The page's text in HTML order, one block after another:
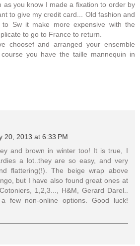
as you know I made a fixation to order by
to give my credit card... Old fashion and
Sw it make more expensive with the
to go to France to return.
choosef and arranged your ensemble
you have the taille mannequin in
20, 2013 at 6:33 PM
and brown in winter too! It is true, I
a lot..they are so easy, and very
flattering(!). The beige wrap above
but I have also found great ones at
1,2,3..., H&M, Gerard Darel..
few non-online options. Good luck!